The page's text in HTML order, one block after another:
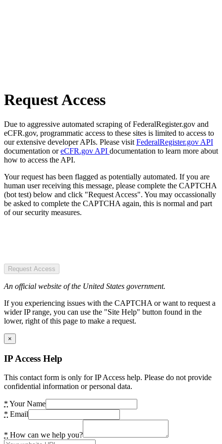
Request Access
Due to aggressive automated scraping of FederalRegister.gov and
eCFR.gov, programmatic access to these sites is limited to access to
our extensive developer APIs. Please visit FederalRegister.gov API
documentation oreCFR.gov API documentation to learn more about
how to access the API.
Your request has been flagged as potentially automated. If you are
human user receiving this message, please complete the CAPTCHA
(bot test) below and click "Request Access". You may occassionally
be asked to complete the CAPTCHA again, this is normal and part
of our security measures.
Request Access
An official website of the United States government.
If you experiencing issues with the CAPTCHA or want to request a
wider IP range, you can use the "Site Help" button found in the
lower, right of this page to make a request.
×
IP Access Help
This contact form is only for IP Access help. Please do not provide
confidential information or personal data.
* Your Name
* Email
* How can we help you?